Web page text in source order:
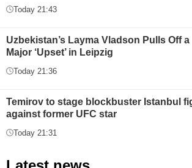
Today 21:43
Uzbekistan’s Layma Vladson Pulls Off a
Major ‘Upset’ in Leipzig
Today 21:36
Temirov to stage blockbuster Istanbul
against former UFC star
Today 21:31